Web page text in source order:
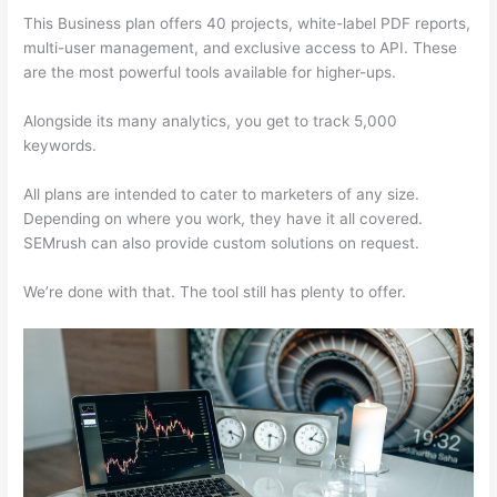
This Business plan offers 40 projects, white-label PDF reports,
multi-user management, and exclusive access to API. These
are the most powerful tools available for higher-ups.
Alongside its many analytics, you get to track 5,000
keywords.
All plans are intended to cater to marketers of any size.
Depending on where you work, they have it all covered.
SEMrush can also provide custom solutions on request.
We’re done with that. The tool still has plenty to offer.